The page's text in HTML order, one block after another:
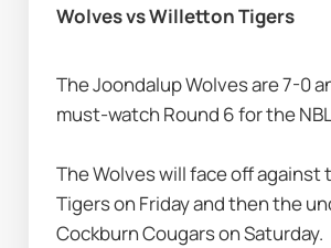
Wolves vs Willetton Tigers
The Joondalup Wolves are 7-0
must-watch Round 6 for the
The Wolves will face off against
Tigers on Friday and then the
Cockburn Cougars on Saturday.